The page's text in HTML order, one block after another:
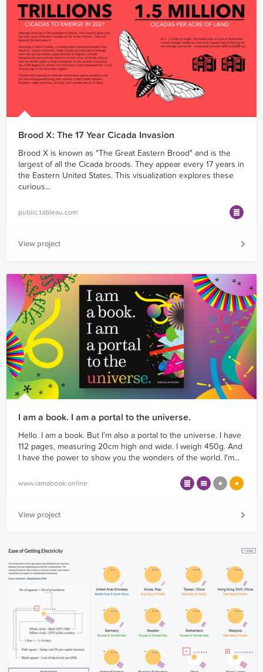
Brood X: The 17 Year Cicada Invasion
Brood X is known as "The Great Eastern Brood" and is the
largest of all the Cicada broods. They appear every 17 years in
the Eastern United States. This visualization explores these
curious...
public.tableau.com
View project
I am a book. I am a portal to the universe.
Hello. I am a book. But I’m also a portal to the universe. I have
112 pages, measuring 20cm high and wide. I weigh 450g. And
I have the power to show you the wonders of the world. I'm...
www.iamabook.online
View project